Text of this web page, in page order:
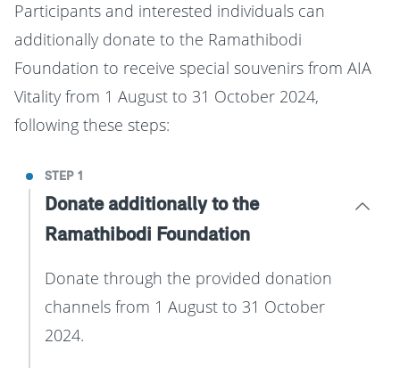
Participants and interested individuals can
additionally donate to the Ramathibodi
Foundation to receive special souvenirs from AIA
Vitality from 1 August to 31 October 2024,
following these steps:
STEP 1
Donate additionally to the
Ramathibodi Foundation
Donate through the provided donation
channels from 1 August to 31 October
2024.